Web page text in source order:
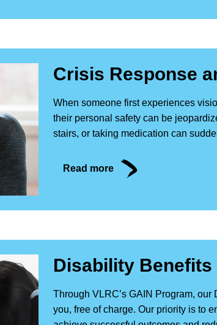
Crisis Response
When someone first experiences
their personal safety can be
stairs, or taking medication can
Read more
Disability Benefits
Through VLRC’s GAIN Program,
you, free of charge. Our priority is to